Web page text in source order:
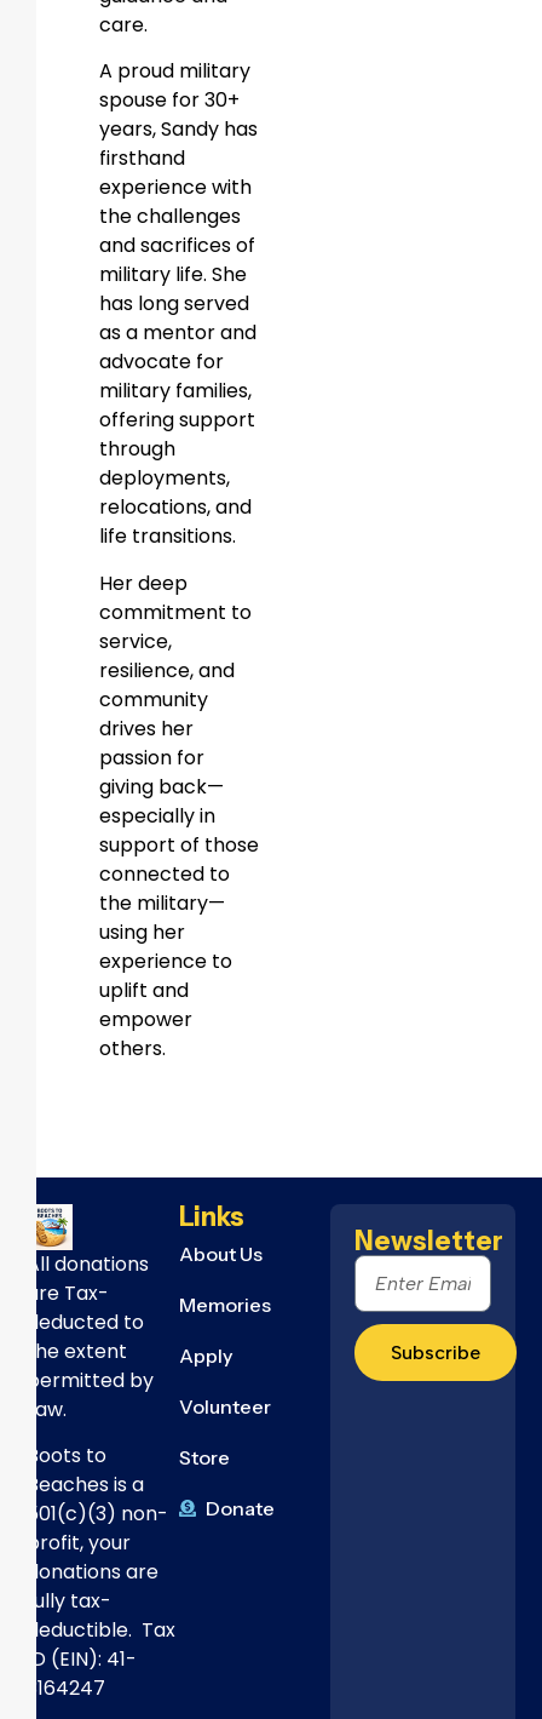
care.
A proud military
spouse for 30+
years, Sandy has
firsthand
experience with
the challenges
and sacrifices of
military life. She
has long served
as a mentor and
advocate for
military families,
offering support
through
deployments,
relocations, and
life transitions.
Her deep
commitment to
service,
resilience, and
community
drives her
passion for
giving back—
especially in
support of those
connected to
the military—
using her
experience to
uplift and
empower
others.
All donations
are Tax-
deducted to
the extent
permitted by
Law.
Boots to
Beaches is a
501(c)(3) non-
profit, your
donations are
fully tax-
deductible. Tax
ID (EIN): 41-
3164247
Links
About Us
Memories
Apply
Volunteer
Store
Donate
Newsletter
Subscribe